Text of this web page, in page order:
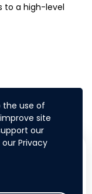
the use of
site
our
Privacy
to a high-level